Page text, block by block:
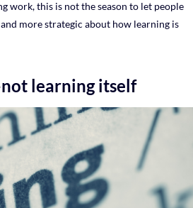
work, this is not the season to let people
more strategic about how learning is
learning itself